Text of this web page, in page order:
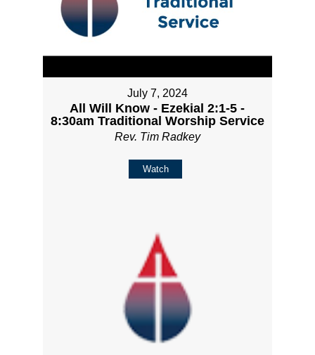
July 7, 2024
All Will Know - Ezekial 2:1-5 -
8:30am Traditional Worship Service
Rev. Tim Radkey
Watch